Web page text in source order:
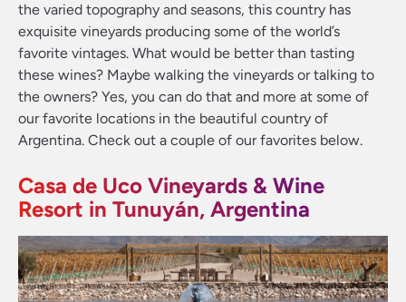
the varied topography and seasons, this country has
exquisite vineyards producing some of the world’s
favorite vintages. What would be better than tasting
these wines? Maybe walking the vineyards or talking to
the owners? Yes, you can do that and more at some of
our favorite locations in the beautiful country of
Argentina. Check out a couple of our favorites below.
Casa de Uco Vineyards & Wine
Resort in Tunuyán, Argentina